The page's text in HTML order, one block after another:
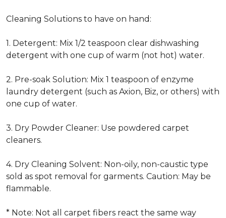
Cleaning Solutions to have on hand:
1. Detergent: Mix 1/2 teaspoon clear dishwashing
detergent with one cup of warm (not hot) water.
2. Pre-soak Solution: Mix 1 teaspoon of enzyme
laundry detergent (such as Axion, Biz, or others) with
one cup of water.
3. Dry Powder Cleaner: Use powdered carpet
cleaners.
4. Dry Cleaning Solvent: Non-oily, non-caustic type
sold as spot removal for garments. Caution: May be
flammable.
* Note: Not all carpet fibers react the same way